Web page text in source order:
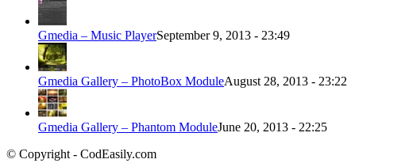
Gmedia – Music PlayerSeptember 9, 2013 - 23:49
Gmedia Gallery – PhotoBox ModuleAugust 28, 2013 - 23:22
Gmedia Gallery – Phantom ModuleJune 20, 2013 - 22:25
© Copyright - CodEasily.com